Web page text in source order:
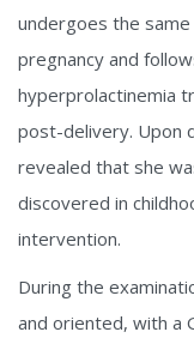
undergoes the
pregnancy and
hyperprolactinemia
post-delivery. Upon
revealed that she
discovered in
intervention.
During the
and oriented, with a